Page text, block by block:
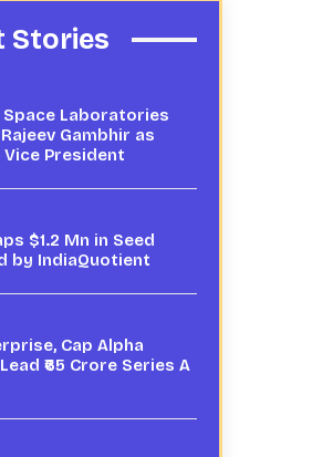
Stories
Space Laboratories
Gambhir as
Vice President
$1.2 Mn in Seed
by IndiaQuotient
Cap Alpha
₹65 Crore Series A